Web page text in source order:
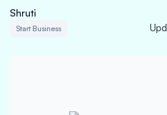
Shruti
Start Business